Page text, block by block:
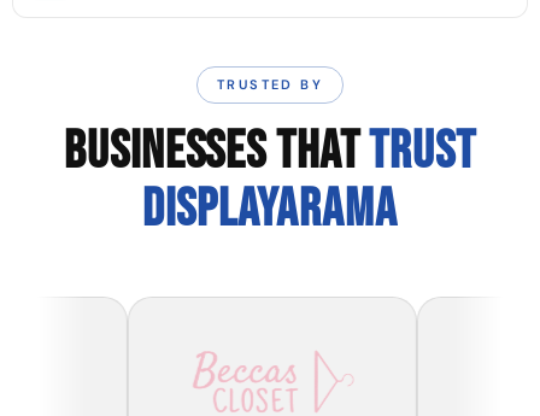
TRUSTED BY
BUSINESSES THATTRUST
DISPLAYARAMA